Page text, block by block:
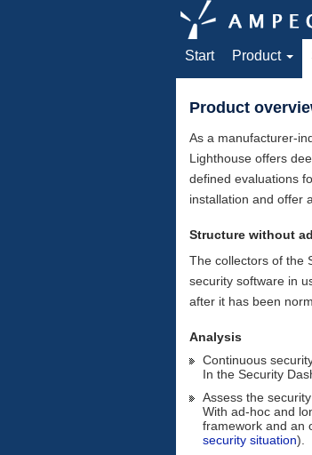
Start Product
Product
As a manufacturer-
Lighthouse offers
defined evaluations
installation and offer
Structure without
The collectors of the
security software in
after it has been
Analysis
Continuous
In the Security
Assess the
With ad-hoc and
framework and an
security situation).